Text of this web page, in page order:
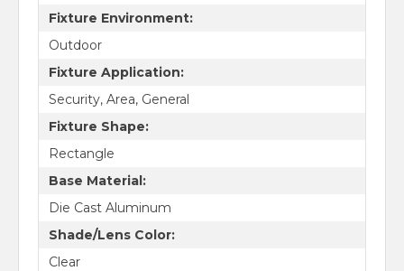
Fixture Environment:
Outdoor
Fixture Application:
Security, Area, General
Fixture Shape:
Rectangle
Base Material:
Die Cast Aluminum
Shade/Lens Color:
Clear